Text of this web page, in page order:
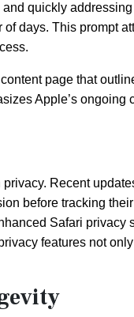
quickly
days. This prompt
page that
Apple’s ongoing
Recent
before tracking
Safari privacy
features not